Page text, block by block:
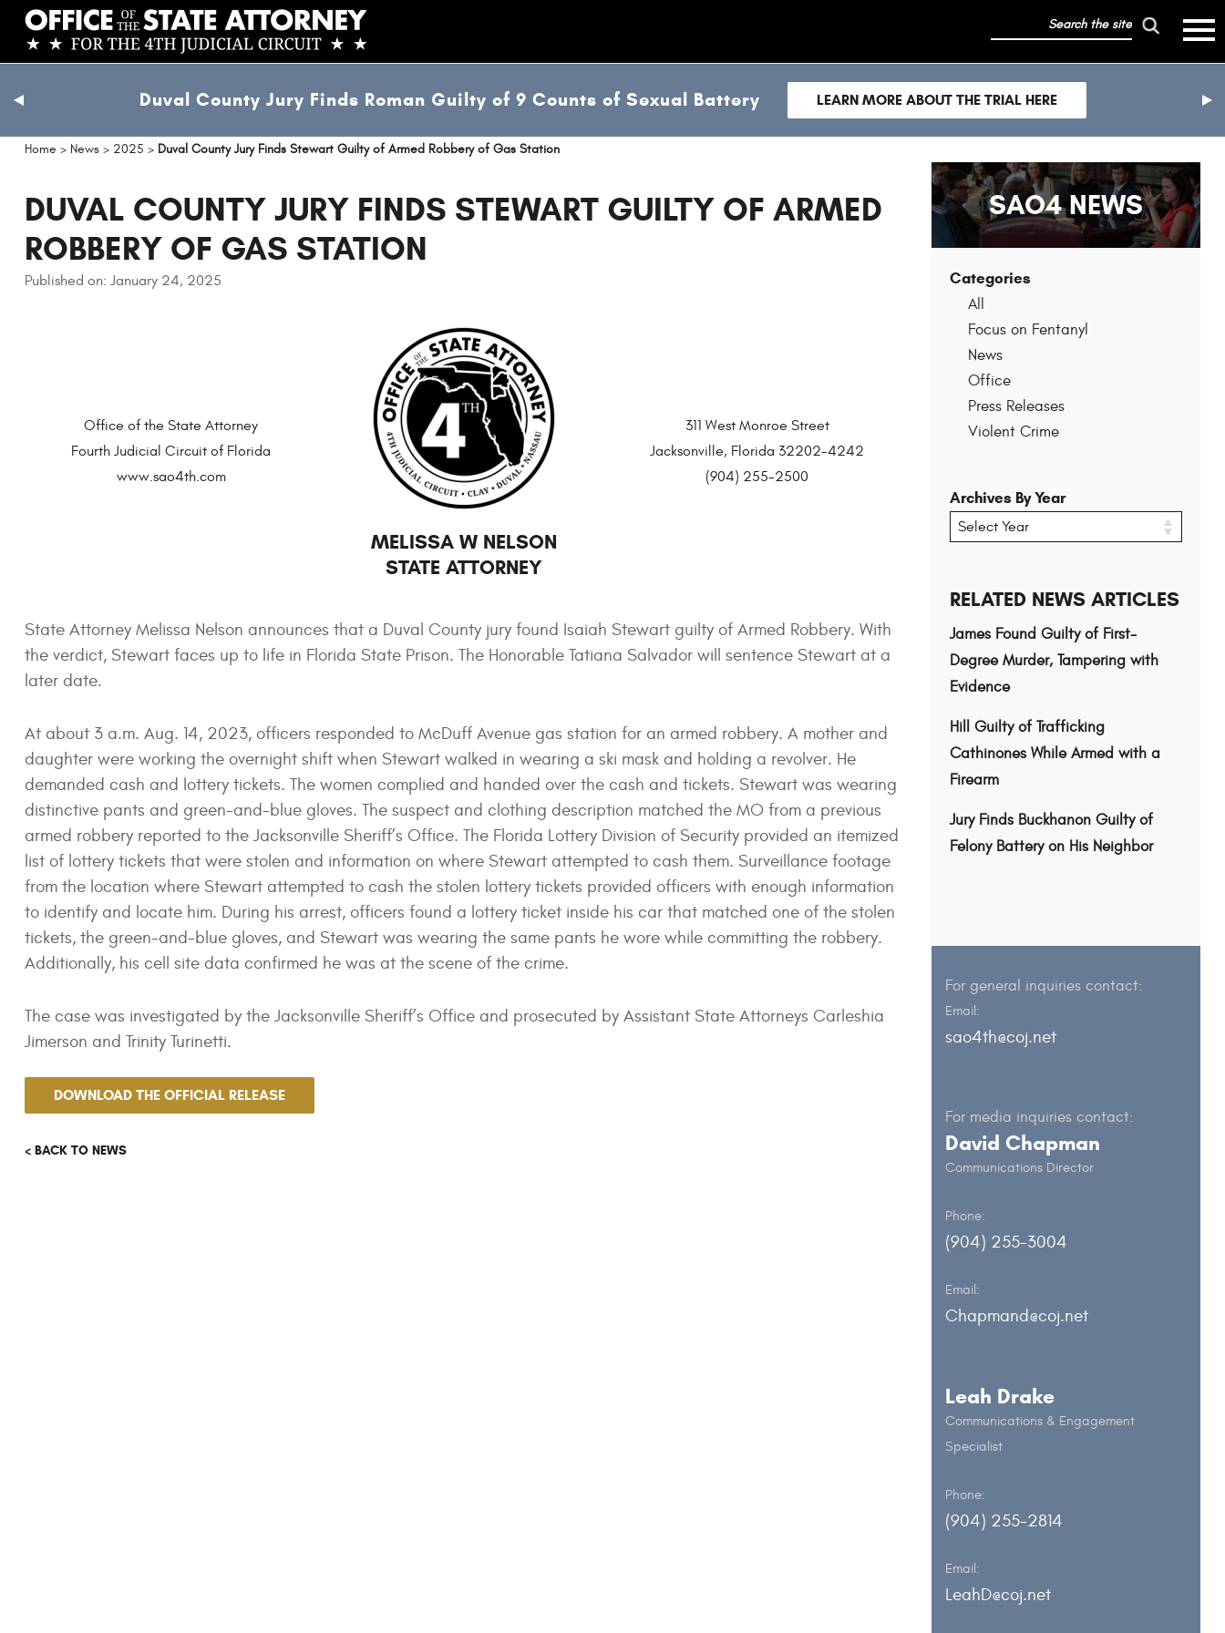
Skip
main
mobile
toggle
menu
the
Duval County Jury Finds Roman Guilty of 9 Counts of Sexual Battery LEARN MORE ABOUT THE TRIAL HERE
previous
Home > News > 2025 > Duval County Jury Finds Stewart Guilty of Armed Robbery of Gas Station
DUVAL COUNTY JURY FINDS STEWART GUILTY OF ARMED
ROBBERY OF GAS STATION
Published on: January 24, 2025
Office of the State Attorney
Fourth Judicial Circuit of Florida
www.sao4th.com
MELISSA W NELSON
STATE ATTORNEY
311 West Monroe Street
Jacksonville, Florida 32202-4242
(904) 255-2500
State Attorney Melissa Nelson announces that a Duval County jury found Isaiah Stewart guilty of Armed Robbery. With
the verdict, Stewart faces up to life in Florida State Prison. The Honorable Tatiana Salvador will sentence Stewart at a
later date.
At about 3 a.m. Aug. 14, 2023, officers responded to McDuff Avenue gas station for an armed robbery. A mother and
daughter were working the overnight shift when Stewart walked in wearing a ski mask and holding a revolver. He
demanded cash and lottery tickets. The women complied and handed over the cash and tickets. Stewart was wearing
distinctive pants and green-and-blue gloves. The suspect and clothing description matched the MO from a previous
armed robbery reported to the Jacksonville Sheriff’s Office. The Florida Lottery Division of Security provided an itemized
list of lottery tickets that were stolen and information on where Stewart attempted to cash them. Surveillance footage
from the location where Stewart attempted to cash the stolen lottery tickets provided officers with enough information
to identify and locate him. During his arrest, officers found a lottery ticket inside his car that matched one of the stolen
tickets, the green-and-blue gloves, and Stewart was wearing the same pants he wore while committing the robbery.
Additionally, his cell site data confirmed he was at the scene of the crime.
The case was investigated by the Jacksonville Sheriff’s Office and prosecuted by Assistant State Attorneys Carleshia
Jimerson and Trinity Turinetti.
DOWNLOAD THE OFFICIAL RELEASE
< BACK TO NEWS
SAO4 NEWS
Categories
All
Focus on Fentanyl
News
Office
Press Releases
Violent Crime
Archives By Year
RELATED NEWS ARTICLES
James Found Guilty of First-
Degree Murder, Tampering with
Evidence
Hill Guilty of Trafficking
Cathinones While Armed with a
Firearm
Jury Finds Buckhanon Guilty of
Felony Battery on His Neighbor
For general inquiries contact:
Email:
sao4th@coj.net
For media inquiries contact:
David Chapman
Communications Director
Phone:
(904) 255-3004
Email:
Chapmand@coj.net
Leah Drake
Communications & Engagement
Specialist
Phone:
(904) 255-2814
Email:
LeahD@coj.net